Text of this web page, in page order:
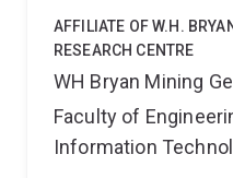
AFFILIATE OF W.H.
RESEARCH CENTRE
WH Bryan Mining
Faculty of
Information